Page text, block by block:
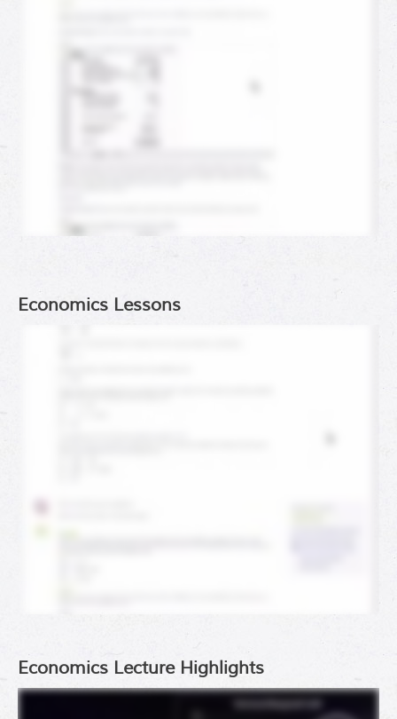
Economics Lessons
Economics Lecture Highlights